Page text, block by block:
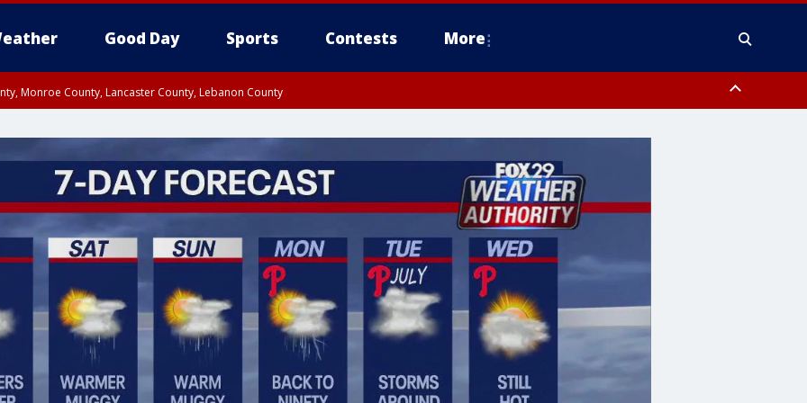
Good Day Sports Contests More
Monroe County, Lancaster County, Lebanon County
Philadelphia County, Delaware County, Lower Bucks County, Somerset County, Southeastern Burlington County, Camden County, Gloucester
New Castle County